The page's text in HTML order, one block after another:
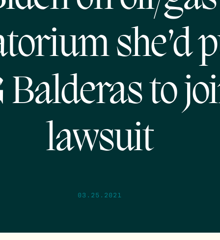
she’d
Balderas to
lawsuit
03.25.2021